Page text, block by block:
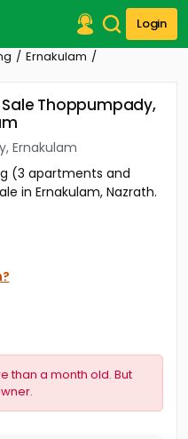
Login
Ernakulam
Thoppumpady,
Ernakulam
(3 apartments and
in Ernakulam, Nazrath.
than a month old. But